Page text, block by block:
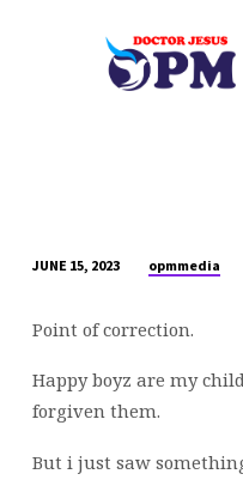
OF
JUNE 15, 2023 opmmedia
Point of correction.
Happy boyz are my
forgiven them.
But i just saw